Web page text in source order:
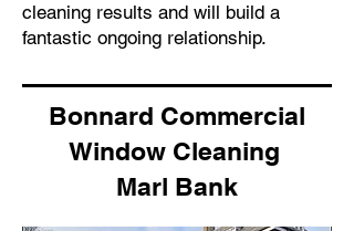
cleaning results and will build a
fantastic ongoing relationship.
Bonnard Commercial
Window Cleaning
Marl Bank